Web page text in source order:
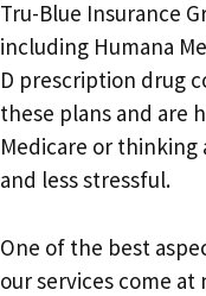
Tru-Blue Insurance
including Humana
D prescription drug
these plans and are
Medicare or thinking
and less stressful.
One of the best
our services come